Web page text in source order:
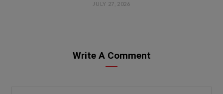
JULY 27, 2026
Write A Comment